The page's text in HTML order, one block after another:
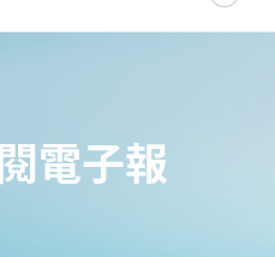
電子報